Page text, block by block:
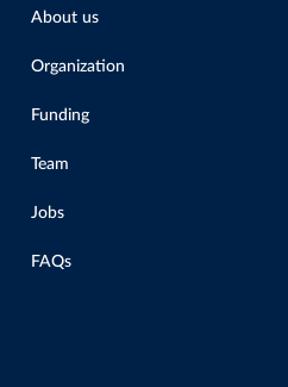
About us
Organization
Funding
Team
Jobs
FAQs